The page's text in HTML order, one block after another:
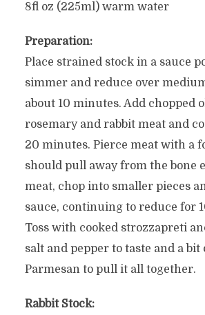
8fl oz (225ml) warm water
Preparation:
Place strained stock in a sauce
simmer and reduce over
about 10 minutes. Add chopped
rosemary and rabbit meat and
20 minutes. Pierce meat with a
should pull away from the bone
meat, chop into smaller pieces
sauce, continuing to reduce for
Toss with cooked strozzapreti
salt and pepper to taste and a bit
Parmesan to pull it all together.
Rabbit Stock: